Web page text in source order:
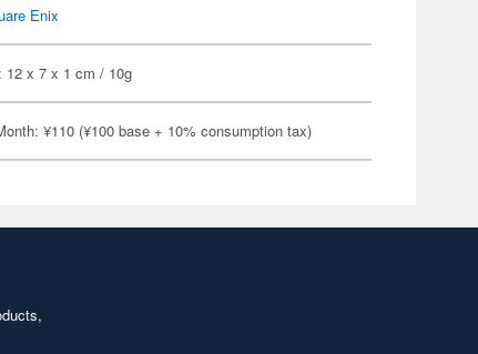
Enix
12 x 7 x 1 cm / 10g
¥110 (¥100 base + 10% consumption tax)